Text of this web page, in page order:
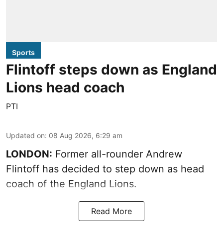
Sports
Flintoff steps down as England
Lions head coach
PTI
Updated on: 08 Aug 2026, 6:29 am
LONDON: Former all-rounder Andrew
Flintoff has decided to step down as head
coach of the England Lions.
Read More